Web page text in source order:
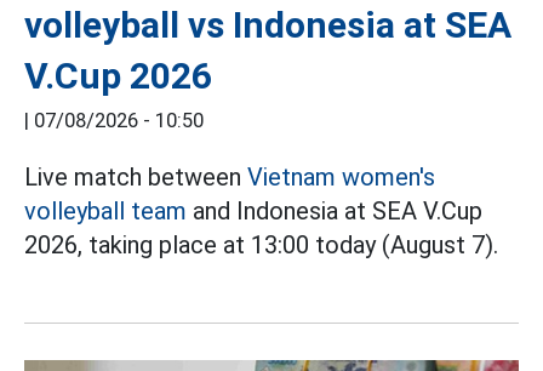
volleyball vs Indonesia at SEA
V.Cup 2026
| 07/08/2026 - 10:50
Live match between Vietnam women's
volleyball team and Indonesia at SEA V.Cup
2026, taking place at 13:00 today (August 7).